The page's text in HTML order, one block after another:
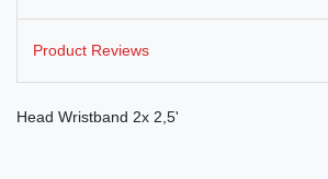
Product Reviews
Head Wristband 2x 2,5'